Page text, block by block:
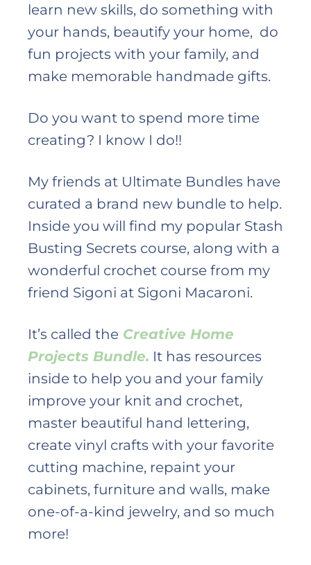
learn new skills, do something with
your hands, beautify your home, do
fun projects with your family, and
make memorable handmade gifts.
Do you want to spend more time
creating? I know I do!!
My friends at Ultimate Bundles have
curated a brand new bundle to help.
Inside you will find my popular Stash
Busting Secrets course, along with a
wonderful crochet course from my
friend Sigoni at Sigoni Macaroni.
It’s called the Creative Home
Projects Bundle. It has resources
inside to help you and your family
improve your knit and crochet,
master beautiful hand lettering,
create vinyl crafts with your favorite
cutting machine, repaint your
cabinets, furniture and walls, make
one-of-a-kind jewelry, and so much
more!